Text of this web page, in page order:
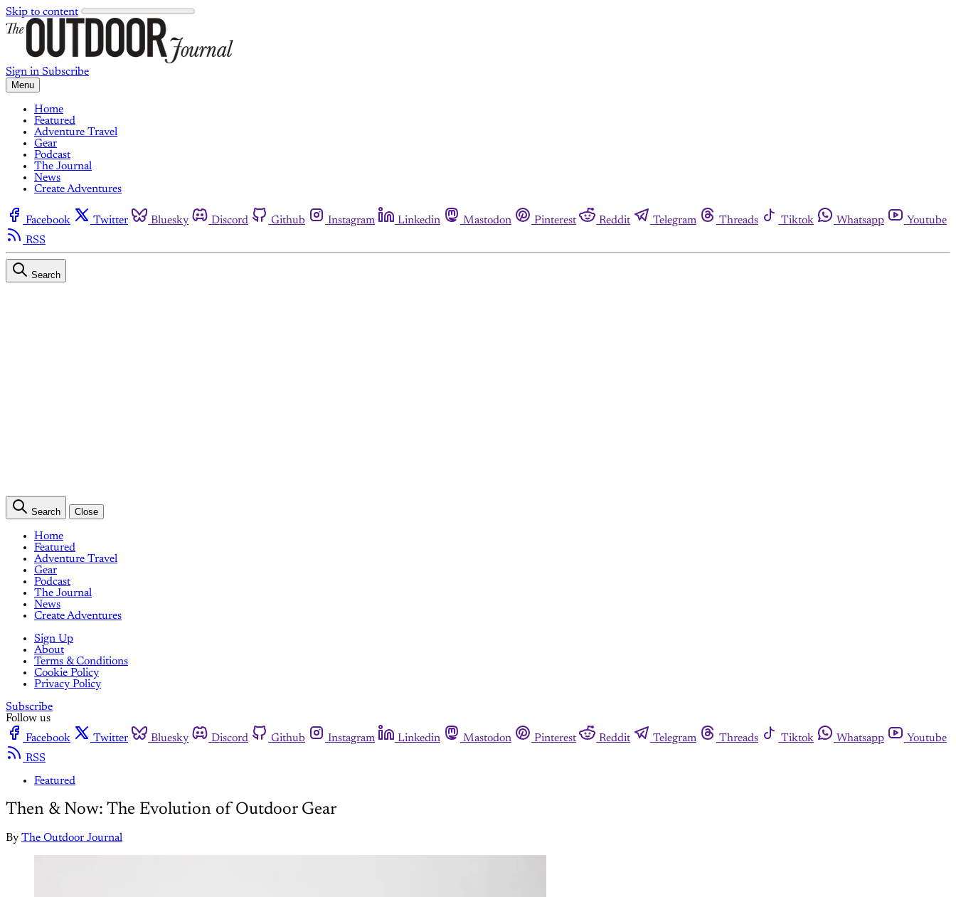
Skip to content
Sign in Subscribe
Menu
Home
Featured
Adventure Travel
Gear
Podcast
The Journal
News
Create Adventures
Facebook Twitter Bluesky Discord Github Instagram Linkedin Mastodon Pinterest Reddit Telegram Threads Tiktok Whatsapp
Youtube
RSS
Search
Search Close
Home
Featured
Adventure Travel
Gear
Podcast
The Journal
News
Create Adventures
Sign Up
About
Terms & Conditions
Cookie Policy
Privacy Policy
Subscribe
Follow us
Facebook
Twitter Bluesky Discord Github Instagram Linkedin Mastodon Pinterest Reddit Telegram Threads Tiktok Whatsapp
Youtube
RSS
Featured
Then & Now: The Evolution of Outdoor Gear
By The Outdoor Journal